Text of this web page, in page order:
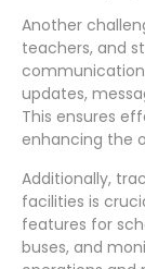
Another
teachers, and
updates,
This ensures
enhancing the
Additionally,
facilities is
features for
buses, and